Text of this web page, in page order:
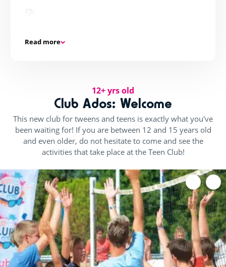
Kudaklub!
In adventure mode!
Get ready to take on challenges as a team from all
From sumo wrestling to French jousting and
water battles, this adventure has only just begun!
Read more
12+ yrs old
Club Ados: Welcome
This new club for tweens and teens is exactly what you've
been waiting for! If you are between 12 and 15 years old
and even older, do not hesitate to come and see the
activities that take place at the Teen Club!